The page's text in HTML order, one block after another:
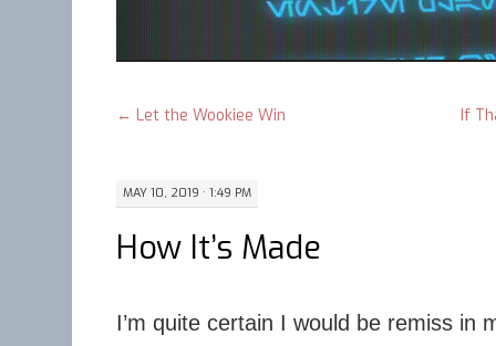
← Let the Wookiee Win If
MAY 10, 2019 · 1:49 PM
How It’s Made
I’m quite certain I would be remiss in